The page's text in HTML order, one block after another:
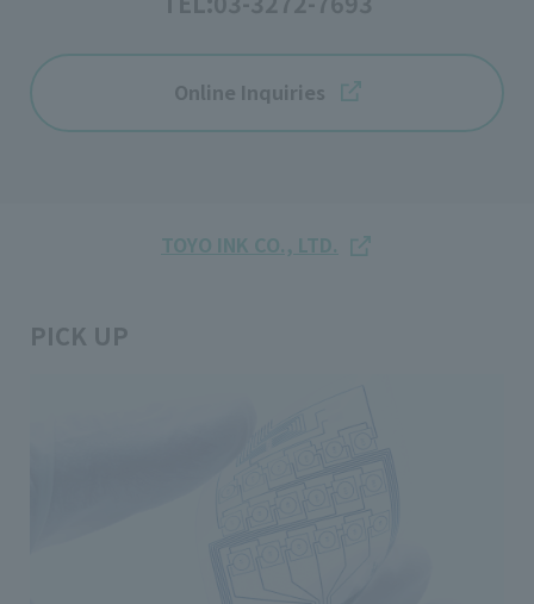
Online Inquiries
TOYO INK CO., LTD.
PICK UP